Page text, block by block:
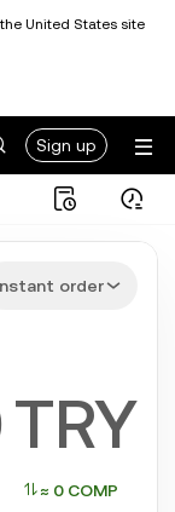
United States site
Sign up
order
TRY
≈ 0 COMP